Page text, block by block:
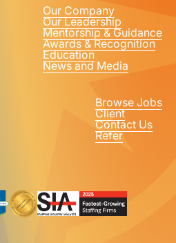
Our Company
Our Leadership
Mentorship & Guidance
Awards & Recognition
Education
News and Media
Browse Jobs
Client
Contact Us
Refer